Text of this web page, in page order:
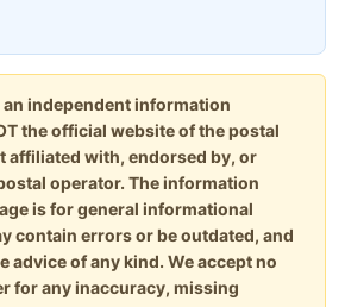
independent information
the official website of the postal
affiliated with, endorsed by, or
operator. The information
is for general informational
contain errors or be outdated, and
advice of any kind. We accept no
for any inaccuracy, missing